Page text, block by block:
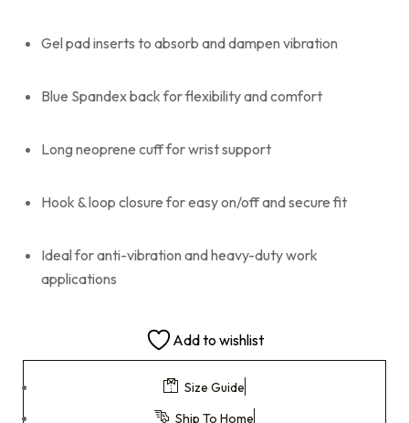
Gel pad inserts to absorb and dampen vibration
Blue Spandex back for flexibility and comfort
Long neoprene cuff for wrist support
Hook & loop closure for easy on/off and secure fit
Ideal for anti-vibration and heavy-duty work
applications
Add to wishlist
Size Guide
Ship To Home